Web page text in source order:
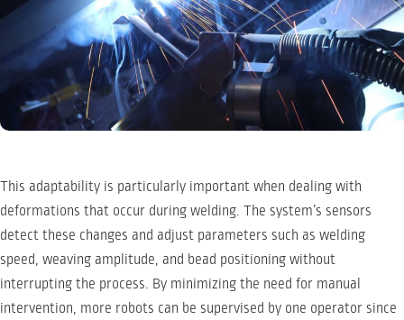
This adaptability is particularly important when dealing with
deformations that occur during welding. The system’s sensors
detect these changes and adjust parameters such as welding
speed, weaving amplitude, and bead positioning without
interrupting the process. By minimizing the need for manual
intervention, more robots can be supervised by one operator since